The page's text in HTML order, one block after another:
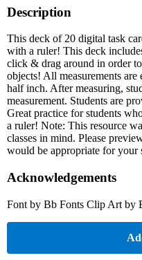
Description
This deck of 20 digital task
with a ruler! This deck
click & drag around in order
objects! All measurements
half inch. After measuring,
measurement. Students are
Great practice for students
a ruler! Note: This resource
classes in mind. Please
would be appropriate for your
Acknowledgements
Font by Bb Fonts Clip Art by